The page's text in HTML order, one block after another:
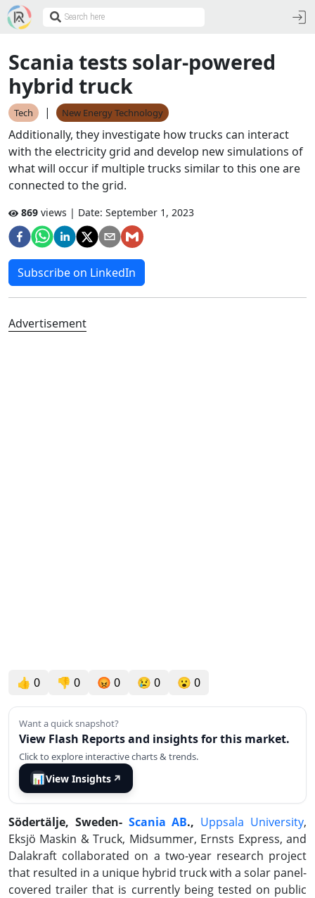
Scania tests solar-powered
hybrid truck
Tech | New Energy Technology
Additionally, they investigate how trucks can interact
with the electricity grid and develop new simulations of
what will occur if multiple trucks similar to this one are
connected to the grid.
869 views | Date: September 1, 2023
Subscribe on LinkedIn
Advertisement
👍 0 👎 0 😡 0 😢 0 😮 0
Want a quick snapshot?
View Flash Reports and insights for this market.
Click to explore interactive charts & trends.
📊View Insights ↗
Södertälje, Sweden- Scania AB., Uppsala University,
Eksjö Maskin & Truck, Midsummer, Ernsts Express, and
Dalakraft collaborated on a two-year research project
that resulted in a unique hybrid truck with a solar panel-
covered trailer that is currently being tested on public